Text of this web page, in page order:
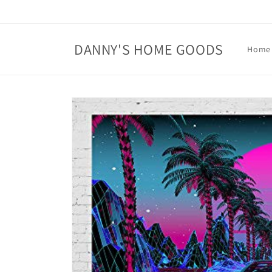
DANNY'S HOME GOODS Home
Skip to
product
information